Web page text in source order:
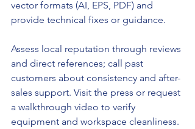
vector formats (AI, EPS, PDF) and
provide technical fixes or guidance.
Assess local reputation through reviews
and direct references; call past
customers about consistency and after-
sales support. Visit the press or request
a walkthrough video to verify
equipment and workspace cleanliness.